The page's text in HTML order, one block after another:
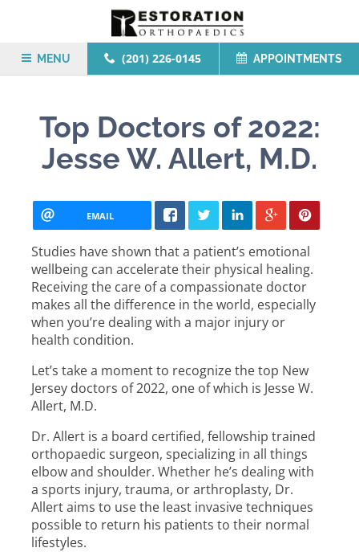
MENU (201) 226-0145 APPOINTMENTS
Top Doctors of 2022:
Jesse W. Allert, M.D.
EMAIL
Studies have shown that a patient’s emotional
wellbeing can accelerate their physical healing.
Receiving the care of a compassionate doctor
makes all the difference in the world, especially
when you’re dealing with a major injury or
health condition.
Let’s take a moment to recognize the top New
Jersey doctors of 2022, one of which is Jesse W.
Allert, M.D.
Dr. Allert is a board certified, fellowship trained
orthopaedic surgeon, specializing in all things
elbow and shoulder. Whether he’s dealing with
a sports injury, trauma, or arthroplasty, Dr.
Allert aims to use the least invasive techniques
possible to return his patients to their normal
lifestyles.